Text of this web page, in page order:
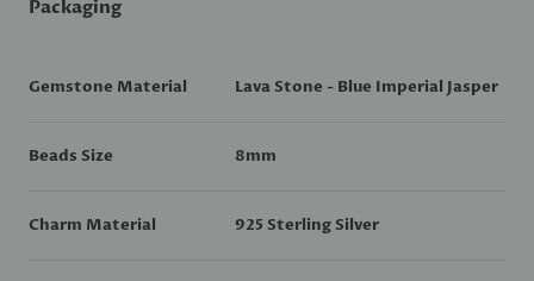
Packaging
Gemstone Material Lava Stone - Blue Imperial Jasper
Beads Size 8mm
Charm Material 925 Sterling Silver